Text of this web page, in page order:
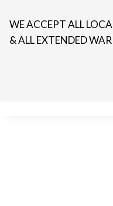
WE ACCEPT ALL
& ALL EXTENDED